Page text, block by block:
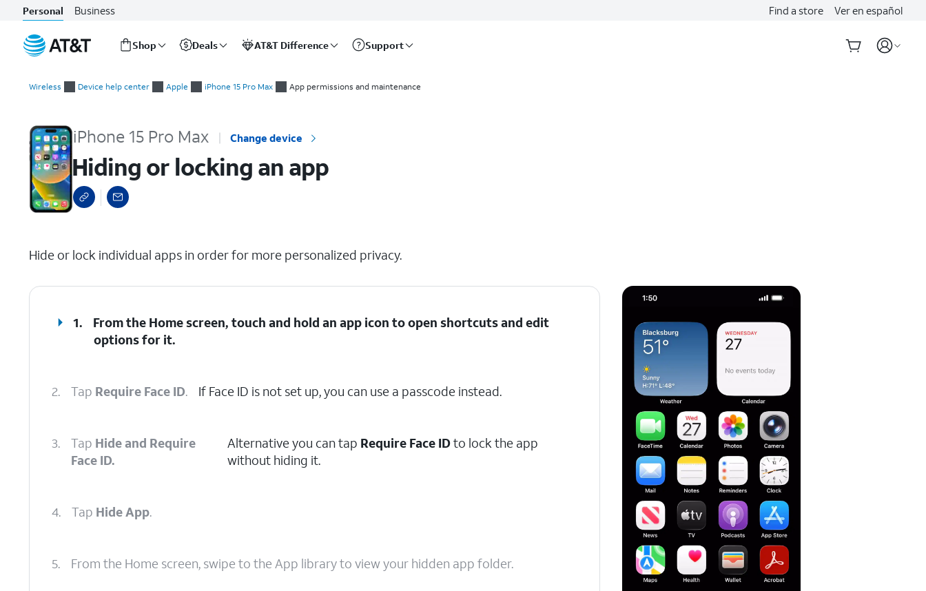
Personal Business Find a store Ver en español
Shop Deals AT&T Difference Support
Wireless Device help center Apple iPhone 15 Pro Max App permissions and maintenance
iPhone 15 Pro Max Change device
Hiding or locking an app
Hide or lock individual apps in order for more personalized privacy.
1.
From the Home screen, touch and hold an app icon to open shortcuts and edit
options for it.
2. Tap Require Face ID. If Face ID is not set up, you can use a passcode instead.
3. Tap Hide and Require
Face ID.
Alternative you can tap Require Face IDto lock the app
without hiding it.
4. Tap Hide App.
5. From the Home screen, swipe to the App library to view your hidden app folder.